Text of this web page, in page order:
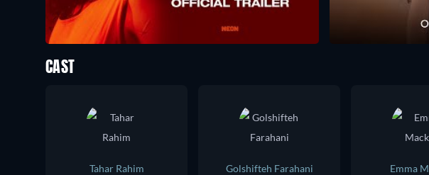
CAST
Tahar Rahim
Golshifteh Farahani
Emma